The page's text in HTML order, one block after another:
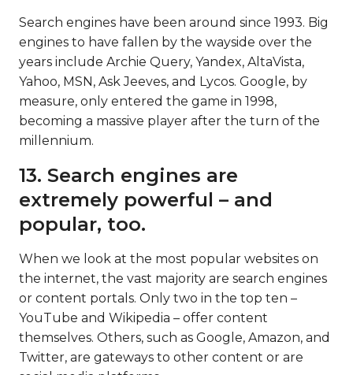
Search engines have been around since 1993. Big
engines to have fallen by the wayside over the
years include Archie Query, Yandex, AltaVista,
Yahoo, MSN, Ask Jeeves, and Lycos. Google, by
measure, only entered the game in 1998,
becoming a massive player after the turn of the
millennium.
13. Search engines are
extremely powerful – and
popular, too.
When we look at the most popular websites on
the internet, the vast majority are search engines
or content portals. Only two in the top ten –
YouTube and Wikipedia – offer content
themselves. Others, such as Google, Amazon, and
Twitter, are gateways to other content or are